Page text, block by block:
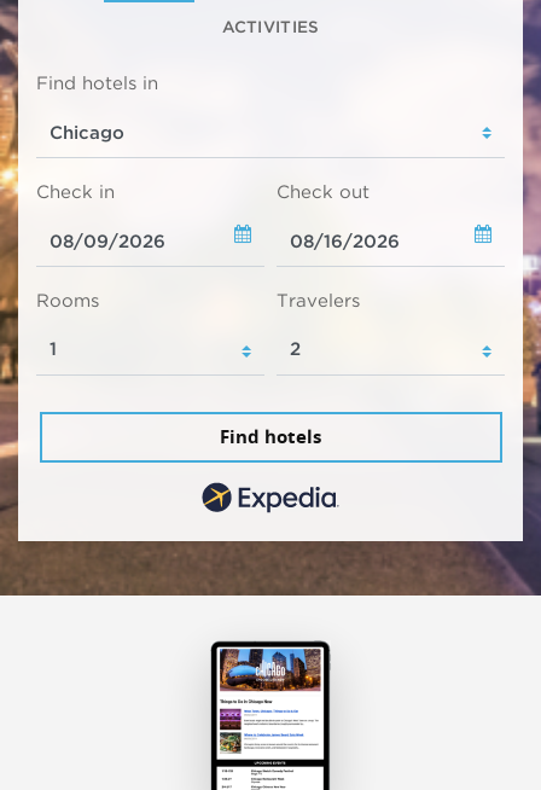
ACTIVITIES
Find hotels in
Check in Check out
Rooms Travelers
Find hotels